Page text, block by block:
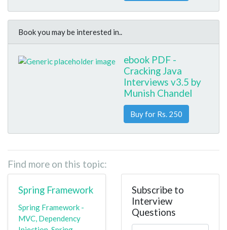
Book you may be interested in..
ebook PDF -
Cracking Java
Interviews v3.5 by
Munish Chandel
Buy for Rs. 250
Find more on this topic:
Spring Framework
Spring Framework -
MVC, Dependency
Subscribe to
Interview
Questions